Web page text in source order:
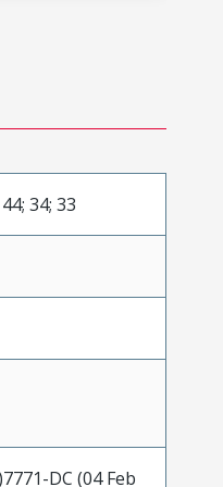
34; 33
DC (04 Feb